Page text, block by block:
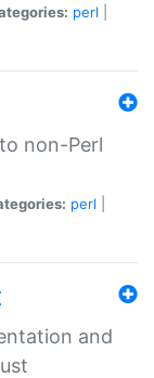
perl
non-Perl
perl
and